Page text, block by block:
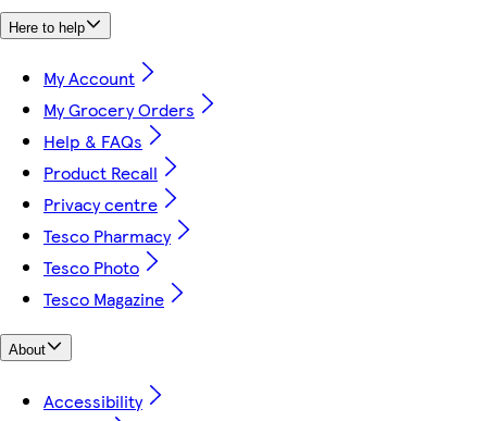
Here to help
My Account
My Grocery Orders
Help & FAQs
Product Recall
Privacy centre
Tesco Pharmacy
Tesco Photo
Tesco Magazine
About
Accessibility